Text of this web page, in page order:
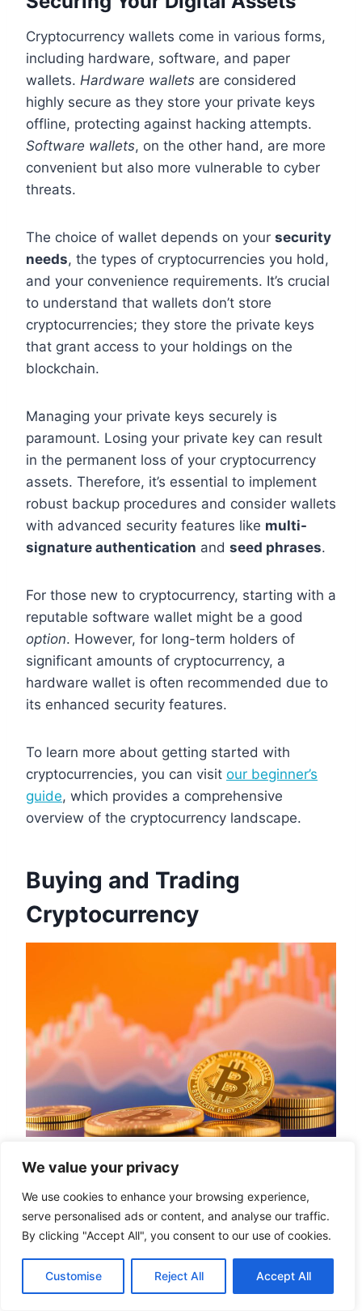
We value your privacy
We use cookies to enhance your browsing experience,
serve personalised ads or content, and analyse our traffic.
By clicking "Accept All", you consent to our use of cookies.
Customise Reject All Accept All
Cryptocurrency wallets come in various forms,
including hardware, software, and paper
wallets. Hardware wallets are considered
highly secure as they store your private keys
offline, protecting against hacking attempts.
Software wallets, on the other hand, are more
convenient but also more vulnerable to cyber
threats.
The choice of wallet depends on your security
needs, the types of cryptocurrencies you hold,
and your convenience requirements. It’s crucial
to understand that wallets don’t store
cryptocurrencies; they store the private keys
that grant access to your holdings on the
blockchain.
Managing your private keys securely is
paramount. Losing your private key can result
in the permanent loss of your cryptocurrency
assets. Therefore, it’s essential to implement
robust backup procedures and consider wallets
with advanced security features like multi-
signature authentication and seed phrases.
For those new to cryptocurrency, starting with a
reputable software wallet might be a good
option. However, for long-term holders of
significant amounts of cryptocurrency, a
hardware wallet is often recommended due to
its enhanced security features.
To learn more about getting started with
cryptocurrencies, you can visit our beginner’s
guide, which provides a comprehensive
overview of the cryptocurrency landscape.
Buying and Trading
Cryptocurrency
Learn More
To enter the world of cryptocurrency, one must
first understand how to navigate exchanges
and trading platforms. Buying
cryptocurrency
has become increasingly accessible, thanks to